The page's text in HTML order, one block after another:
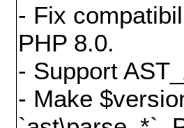
- Fix
PHP 8.0.
- Support
- Make